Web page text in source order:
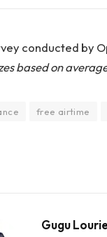
conducted by
based on
free airtime
Gugu